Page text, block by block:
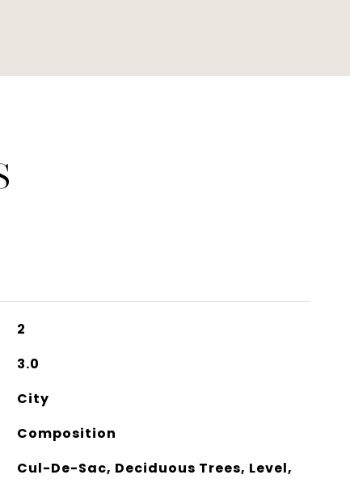
2
3.0
City
Composition
Cul-De-Sac, Deciduous Trees, Level,